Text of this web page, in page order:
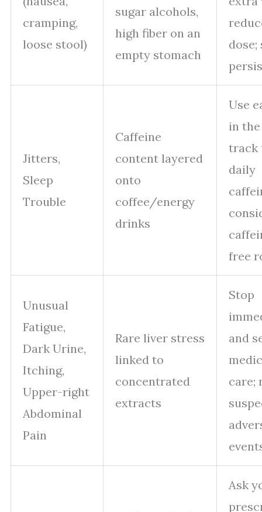
cramping,
loose stool)
sugar alcohols,
high fiber on an
empty stomach
Jitters,
Sleep
Trouble
Caffeine
content layered
onto
coffee/energy
drinks
Use
in
track
daily
free
Unusual
Fatigue,
Dark Urine,
Itching,
Upper-right
Abdominal
Pain
Rare liver stress
linked to
concentrated
extracts
Stop
and
care;
Ask